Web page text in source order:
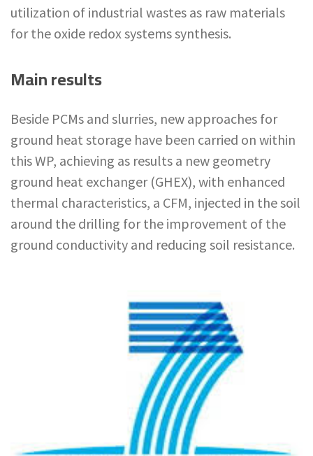
utilization of industrial wastes as raw materials
for the oxide redox systems synthesis.
Main results
Beside PCMs and slurries, new approaches for
ground heat storage have been carried on within
this WP, achieving as results a new geometry
ground heat exchanger (GHEX), with enhanced
thermal characteristics, a CFM, injected in the soil
around the drilling for the improvement of the
ground conductivity and reducing soil resistance.